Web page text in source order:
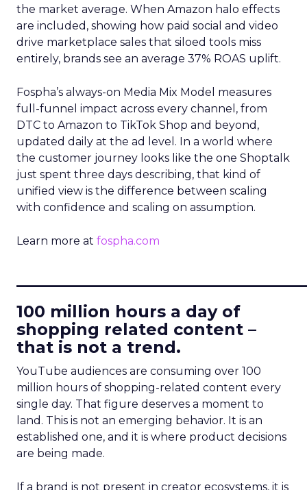
the market average. When Amazon halo effects
are included, showing how paid social and video
drive marketplace sales that siloed tools miss
entirely, brands see an average 37% ROAS uplift.
Fospha’s always-on Media Mix Model measures
full-funnel impact across every channel, from
DTC to Amazon to TikTok Shop and beyond,
updated daily at the ad level. In a world where
the customer journey looks like the one Shoptalk
just spent three days describing, that kind of
unified view is the difference between scaling
with confidence and scaling on assumption.
Learn more at fospha.com
100 million hours a day of
shopping related content –
that is not a trend.
YouTube audiences are consuming over 100
million hours of shopping-related content every
single day. That figure deserves a moment to
land. This is not an emerging behavior. It is an
established one, and it is where product decisions
are being made.
If a brand is not present in creator ecosystems, it is